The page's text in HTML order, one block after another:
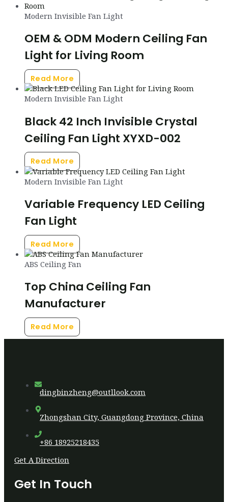
Modern Invisible Fan Light
OEM & ODM Modern Ceiling Fan
Light for Living Room
Read More
Modern Invisible Fan Light
Black 42 Inch Invisible Crystal
Ceiling Fan Light XYXD-002
Read More
Modern Invisible Fan Light
Variable Frequency LED Ceiling
Fan Light
Read More
ABS Ceiling Fan
Top China Ceiling Fan
Manufacturer
Read More
dingbinzheng@outllook.com
Zhongshan City, Guangdong Province, China
+86 18925218435
Get A Direction
Get In Touch